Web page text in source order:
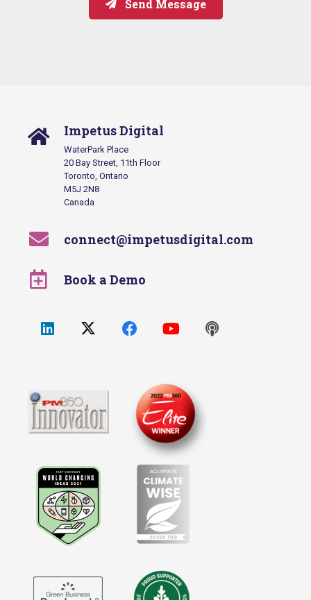
Send Message
Impetus Digital
WaterPark Place
20 Bay Street, 11th Floor
Toronto, Ontario
M5J 2N8
Canada
connect@impetusdigital.com
Book a Demo